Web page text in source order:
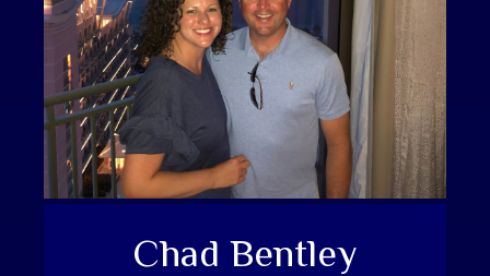
Chad Bentley
Pam Luthi
Kristen VanHook